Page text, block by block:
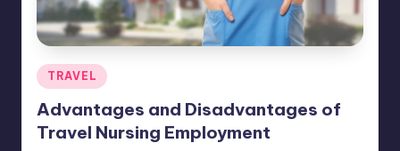
Posted
in
TRAVEL
Advantages and Disadvantages of
Travel Nursing Employment